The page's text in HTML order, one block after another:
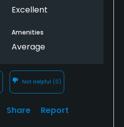
Excellent
Amenities
Average
Not Helpful (0)
Share Report